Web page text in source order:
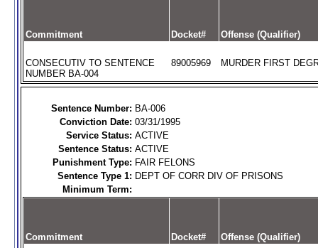
Commitment Docket# Offense (Qualifier)
CONSECUTIV TO SENTENCE
NUMBER BA-004
89005969 MURDER FIRST
Sentence Number: BA-006
Conviction Date: 03/31/1995
Service Status: ACTIVE
Sentence Status: ACTIVE
Punishment Type: FAIR FELONS
Sentence Type 1: DEPT OF CORR DIV OF PRISONS
Minimum Term:
Commitment Docket# Offense (Qualifier)